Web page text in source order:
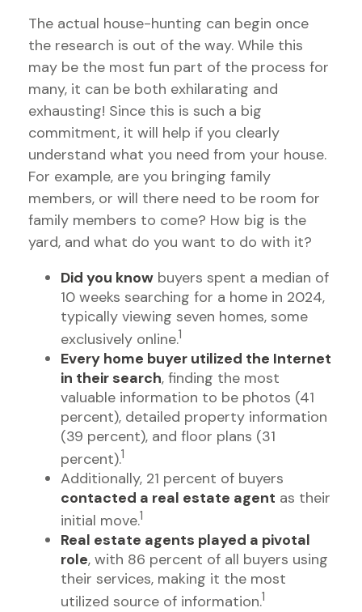
The actual house-hunting can begin once
the research is out of the way. While this
may be the most fun part of the process for
many, it can be both exhilarating and
exhausting! Since this is such a big
commitment, it will help if you clearly
understand what you need from your house.
For example, are you bringing family
members, or will there need to be room for
family members to come? How big is the
yard, and what do you want to do with it?
Did you know buyers spent a median of
10 weeks searching for a home in 2024,
typically viewing seven homes, some
exclusively online.1
Every home buyer utilized the Internet
in their search, finding the most
valuable information to be photos (41
percent), detailed property information
(39 percent), and floor plans (31
percent).1
Additionally, 21 percent of buyers
contacted a real estate agent as their
initial move.1
Real estate agents played a pivotal
role, with 86 percent of all buyers using
their services, making it the most
utilized source of information.1